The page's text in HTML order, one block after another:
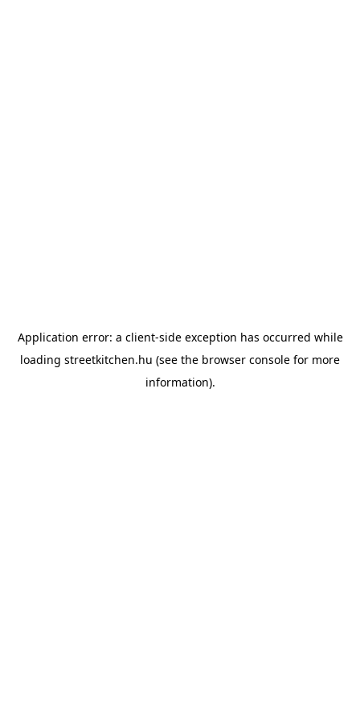
Application error: a client-side exception has occurred while
loading streetkitchen.hu (see the browser console for more
information).